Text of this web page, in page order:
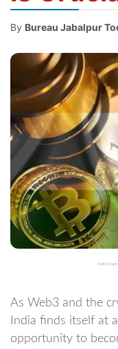
By Bureau Jabalpur
India’s
As Web3 and the
India finds itself at
opportunity to